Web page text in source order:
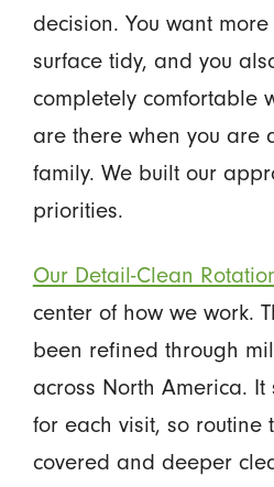
decision. You want
surface tidy, and you
completely comfortable
are there when you are
family. We built our
priorities.
Our Detail-Clean
center of how we work.
been refined through
across North America.
for each visit, so routine
covered and deeper